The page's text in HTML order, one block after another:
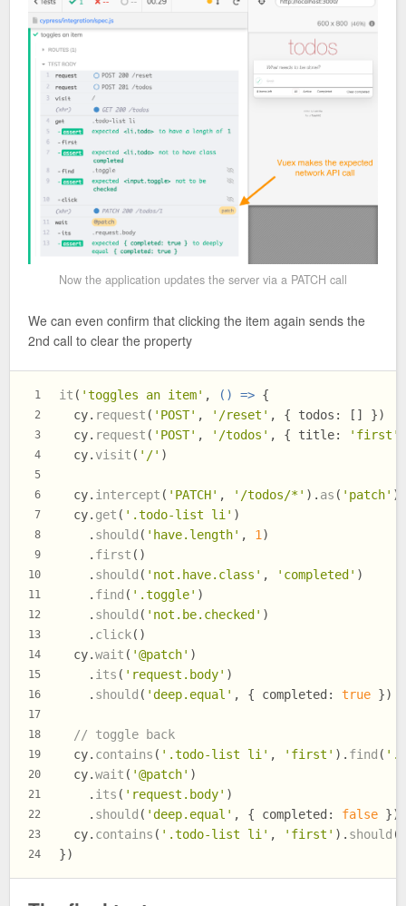
Now the application updates the server via a PATCH call
We can even confirm that clicking the item again sends the
2nd call to clear the property
1
2
3
4
5
6
7
8
9
10
11
12
13
14
15
16
17
18
19
20
21
22
23
24
it ( 'toggles an item' , () => {
  cy.
request ( 'POST' , '/reset' , { todos : [] })
  cy.
request ( 'POST' , '/todos' , { title: 'first'
  cy.
visit ( '/' )
  cy.
intercept ( 'PATCH' , '/todos/*' ). as ( 'patch' )
  cy.
get ( '.todo-list li' )
    .
should ( 'have.length' , 1 )
    .
first ()
    .
should ( 'not.have.class' , 'completed' )
    .
find ( '.toggle' )
    .
should ( 'not.be.checked' )
    .
click()
  cy.
wait ( '@patch' )
    .
its ( 'request.body' )
    .
should ( 'deep.equal' , { completed : true })
// toggle back
  cy.
contains ( '.todo-list li' , 'first' ). find (
  cy.
wait ( '@patch' )
    .
its ( 'request.body' )
    .
should ( 'deep.equal' , { completed : false })
  cy.
contains ( '.todo-list li' , 'first' ). should (
})